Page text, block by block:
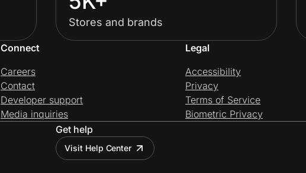
Stores and brands
Connect
Careers
Contact
Developer support
Media inquiries
Legal
Accessibility
Privacy
Terms of Service
Biometric Privacy
Get help
Visit Help Center